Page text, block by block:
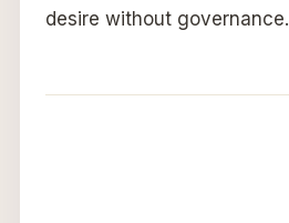
desire without governance.